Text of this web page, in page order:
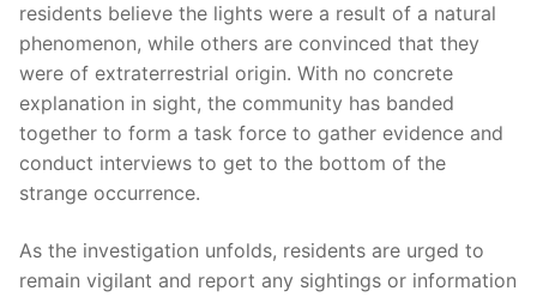
residents believe the lights were a result of a natural
phenomenon, while others are convinced that they
were of extraterrestrial origin. With no concrete
explanation in sight, the community has banded
together to form a task force to gather evidence and
conduct interviews to get to the bottom of the
strange occurrence.
As the investigation unfolds, residents are urged to
remain vigilant and report any sightings or information